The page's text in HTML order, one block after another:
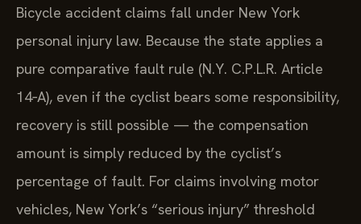
Bicycle accident claims fall under New York
personal injury law. Because the state applies a
pure comparative fault rule (N.Y. C.P.L.R. Article
14‑A), even if the cyclist bears some responsibility,
recovery is still possible — the compensation
amount is simply reduced by the cyclist’s
percentage of fault. For claims involving motor
vehicles, New York’s “serious injury” threshold